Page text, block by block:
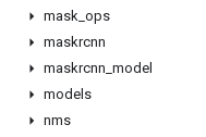
mask ops
maskrcnn
maskrcnn model
models
nms